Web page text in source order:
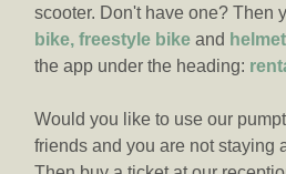
scooter. Don't have one? Then
bike, freestyle bike and helmet
the app under the heading:
Would you like to use our
friends and you are not staying